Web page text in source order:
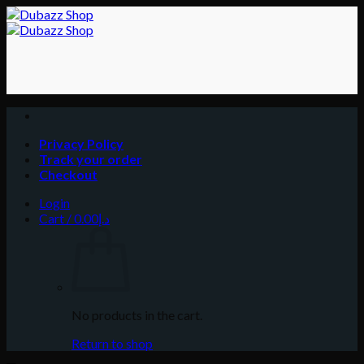
Skip
to
Privacy Policy
Track your order
Checkout
Login
Cart /
د.إ0.00
No products in the cart.
Return to shop